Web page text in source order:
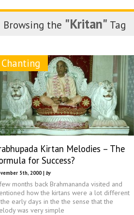
Browsing the "Kritan" Tag
Chanting
Kirtan Melodies – The
for Success?
5th, 2000 | by
months back Brahmananda visited and
how the kirtans were a lot different
early days in the the sense that the
was very simple